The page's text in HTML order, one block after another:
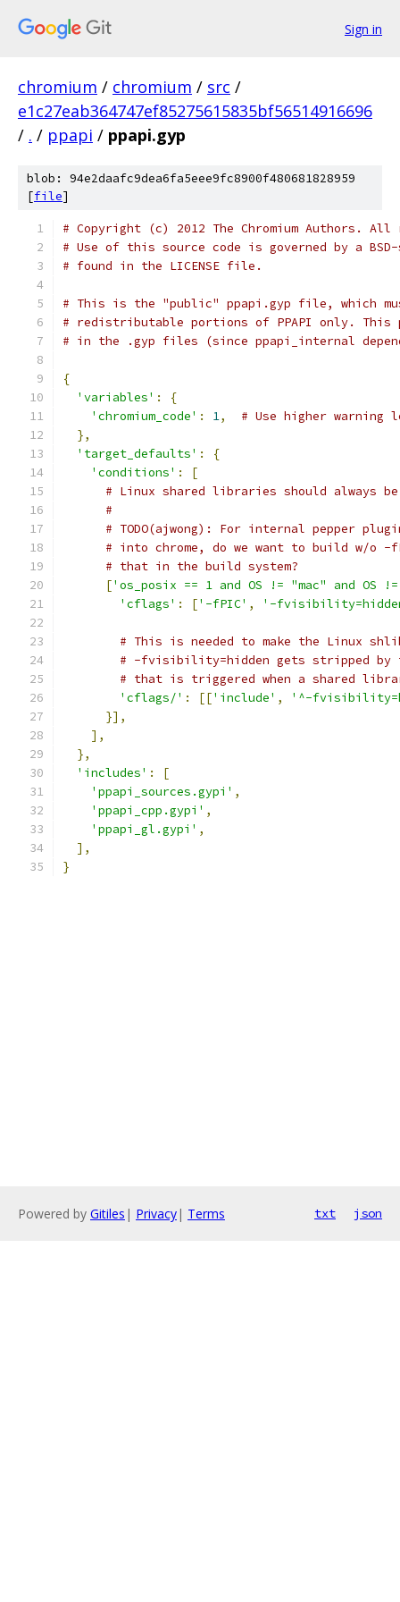
Sign in
chromium / chromium / src /
e1c27eab364747ef85275615835bf56514916696
/ . / ppapi / ppapi.gyp
blob: 94e2daafc9dea6fa5eee9fc8900f480681828959
[file]
# Copyright (c) 2012 The Chromium Authors.
# Use of this source code is governed by a
# found in the LICENSE file.
# This is the "public" ppapi.gyp file, which
# redistributable portions of PPAPI only. This
# in the .gyp files (since ppapi_internal
{
'variables' :
{
'chromium_code' : 1,
# Use higher warning
},
'target_defaults' :
{
'conditions' :
[
# Linux shared libraries should always
#
# TODO(ajwong): For internal pepper
# into chrome, do we want to build w/o -
# that in the build system?
['os_posix == 1 and OS != "mac" and OS
'cflags' : ['-fPIC' , '-
# This is needed to make the Linux
# -fvisibility=hidden gets stripped by
# that is triggered when a shared
'cflags/' : [['include' ,
'^-
}],
],
},
'includes' :
[
'ppapi_sources.gypi' ,
'ppapi_cpp.gypi' ,
'ppapi_gl.gypi' ,
],
}
Powered by Gitiles | Privacy| Terms txt json